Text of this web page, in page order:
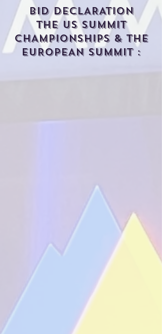
BID DECLARATION
THE US SUMMIT
CHAMPIONSHIPS & THE
EUROPEAN SUMMIT :